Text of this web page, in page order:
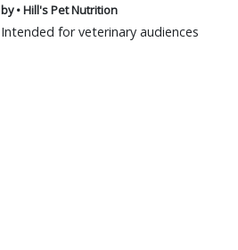
by • Hill's Pet Nutrition
Intended for veterinary audiences